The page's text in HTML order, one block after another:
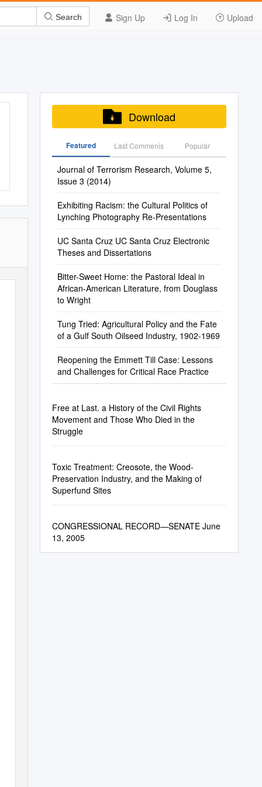
Sign Up Log In Upload
Search
Download
Featured Last Commenis Popular
Journal of Terrorism Research, Volume 5,
Issue 3 (2014)
Exhibiting Racism: the Cultural Politics of
Lynching Photography Re-Presentations
UC Santa Cruz UC Santa Cruz Electronic
Theses and Dissertations
Bitter-Sweet Home: the Pastoral Ideal in
African-American Literature, from Douglass
to Wright
Tung Tried: Agricultural Policy and the Fate
of a Gulf South Oilseed Industry, 1902-1969
Reopening the Emmett Till Case: Lessons
and Challenges for Critical Race Practice
Free at Last. a History of the Civil Rights
Movement and Those Who Died in the
Struggle
Toxic Treatment: Creosote, the Wood-
Preservation Industry, and the Making of
Superfund Sites
CONGRESSIONAL RECORD—SENATE June
13, 2005